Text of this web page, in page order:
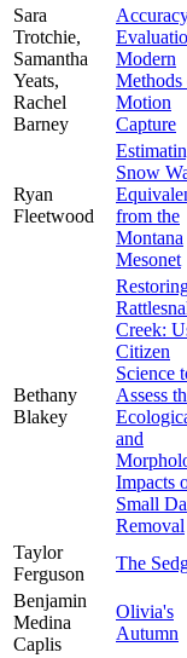
Sara
Trotchie,
Samantha
Yeats,
Rachel
Barney
Modern
Methods
Motion
Capture
Ryan
Fleetwood
Snow
from the
Montana
Mesonet
Bethany
Blakey
Creek:
Citizen
Science
Assess
and
Impacts
Small
Removal
Taylor
Ferguson
The
Benjamin
Medina
Caplis
Olivia's
Autumn